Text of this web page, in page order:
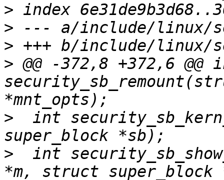
>
>
>
> @@ -372,8 +372,6 @@
>
int
>
int